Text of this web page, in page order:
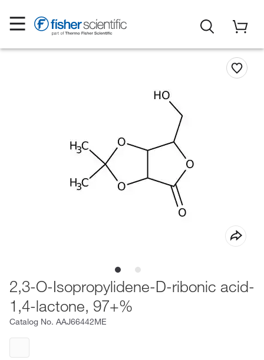
2,3-O-Isopropylidene-D-ribonic acid-
1,4-lactone, 97+%
Catalog No. AAJ66442ME